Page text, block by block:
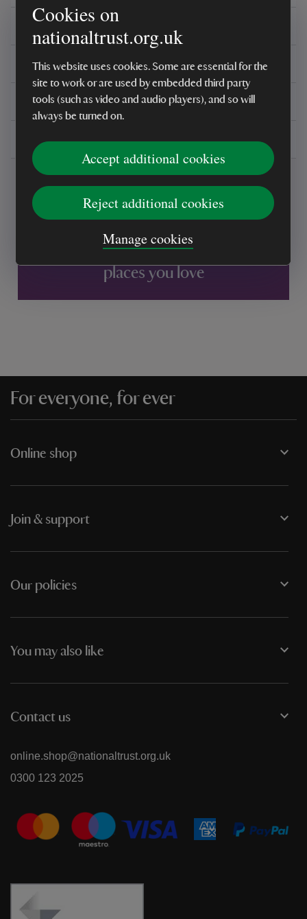
Cookies on
nationaltrust.org.uk
This website uses cookies. Some are essential for the
site to work or are used by embedded third party
tools (such as video and audio players), and so will
always be turned on.
Accept additional cookies
Reject additional cookies
Manage cookies
Care instructions
Reviews
You might also be interested in
Delivery, installations & returns
Every sale helps care for nature and the
places you love
For everyone, for ever
Online shop
Join & support
Our policies
You may also like
Contact us
online.shop@nationaltrust.org.uk
0300 123 2025